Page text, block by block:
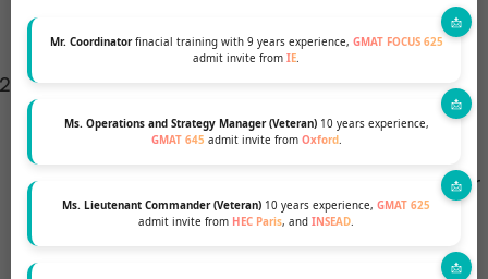
Mr. Coordinatorfinacial training with 9 years experience, GMAT FOCUS 625
admit invite from IE.
Ms. Operations and Strategy Manager (Veteran)10 years experience,
GMAT 645 admit invite from Oxford.
Ms. Lieutenant Commander (Veteran) 10 years experience, GMAT 625
admit invite from HEC Paris, and INSEAD.
graduate education.
Test Structure:
structure and question types, especially in the
verbal section, to be more straightforward than
those of the GMAT. This could be beneficial if your
strengths align more with reading comprehension
and vocabulary.